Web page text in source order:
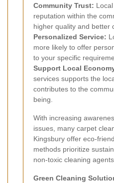
Community Trust:
reputation within the
higher quality and better
Personalized Service:
more likely to offer
to your specific
Support Local
services supports the
contributes to the
being.
With increasing
issues, many carpet
Kingsbury offer eco-
methods prioritize
non-toxic cleaning agents.
Green Cleaning